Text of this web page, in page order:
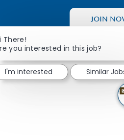
JOIN
There!
you interested in this job?
I'm interested Similar